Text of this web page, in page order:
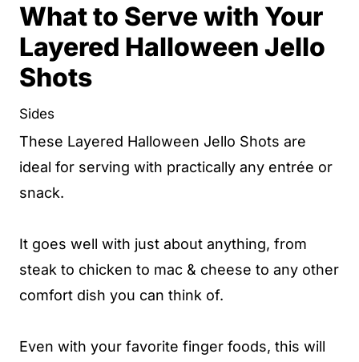
What to Serve with Your
Layered Halloween Jello
Shots
Sides
These Layered Halloween Jello Shots are
ideal for serving with practically any entrée or
snack.
It goes well with just about anything, from
steak to chicken to mac & cheese to any other
comfort dish you can think of.
Even with your favorite finger foods, this will